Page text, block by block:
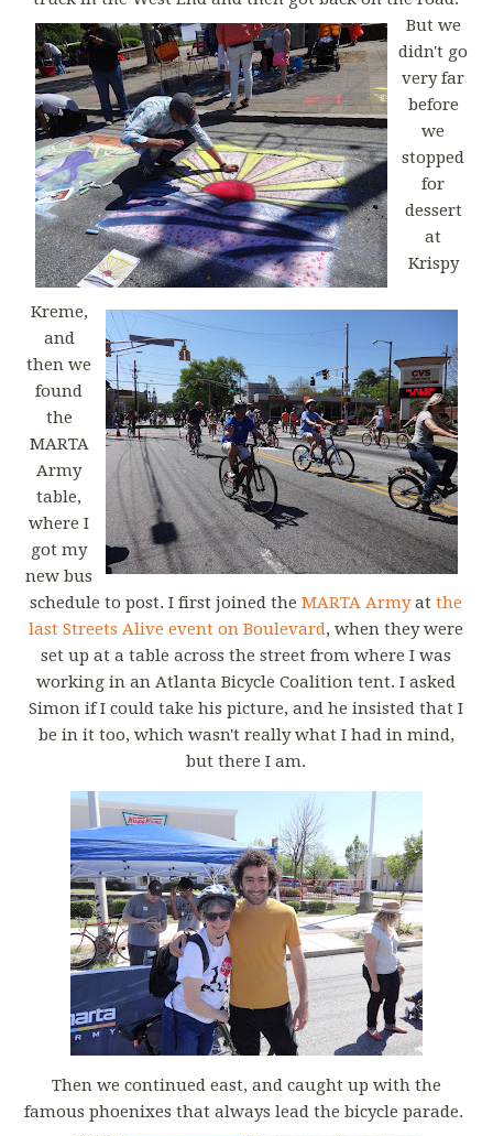
But we
didn't go
very far
before
we
stopped
for
dessert
at
Krispy
Kreme,
and
then we
found
the
MARTA
Army
table,
where I
got my
new bus
schedule to post. I first joined theMARTA Armyatthe
last Streets Alive event on Boulevard, when they were
set up at a table across the street from where I was
working in an Atlanta Bicycle Coalition tent. I asked
Simon if I could take his picture, and he insisted that I
be in it too, which wasn't really what I had in mind,
but there I am.
Then we continued east, and caught up with the
famous phoenixes that always lead the bicycle parade.